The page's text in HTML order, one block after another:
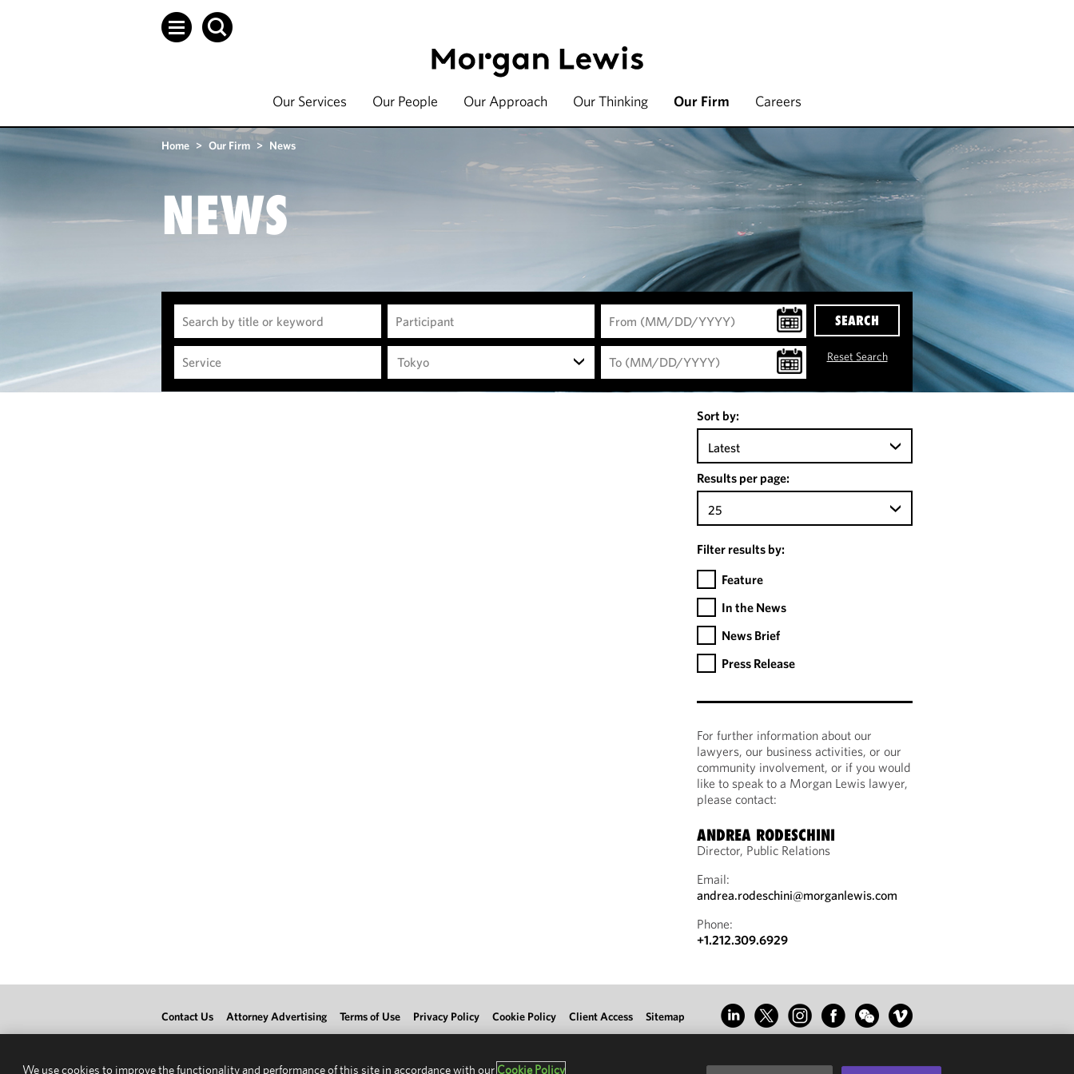
Our Services Our People Our Approach Our Thinking Our Firm Careers
Home > Our Firm > News
NEWS
Tokyo
SEARCH
Reset Search
Sort by:
Latest
Results per page:
25
Filter results by:
Feature
In the News
News Brief
Press Release
For further information about our
lawyers, our business activities, or our
community involvement, or if you would
like to speak to a Morgan Lewis lawyer,
please contact:
ANDREA RODESCHINI
Director, Public Relations
Email:
andrea.rodeschini@morganlewis.com
Phone:
+1.212.309.6929
Contact Us Attorney Advertising Terms of Use Privacy Policy Cookie Policy Client Access Sitemap
We use cookies to improve the functionality and performance of this site in accordance with our Cookie Policy